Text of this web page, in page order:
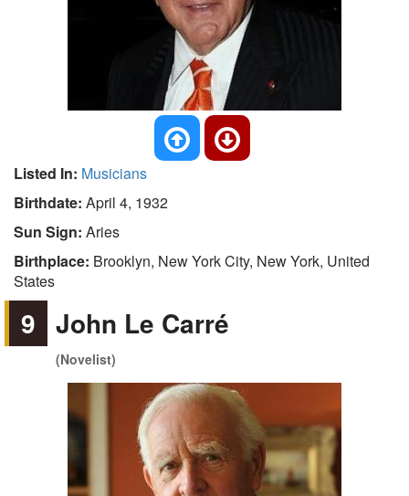
Listed In: Musicians
Birthdate: April 4, 1932
Sun Sign: Aries
Birthplace: Brooklyn, New York City, New York, United
States
9 John Le Carré
(Novelist)